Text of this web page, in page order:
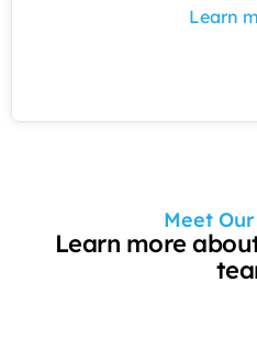
Learn
Meet
Learn more